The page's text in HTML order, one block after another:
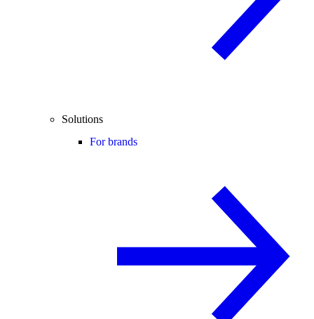
Solutions
For brands